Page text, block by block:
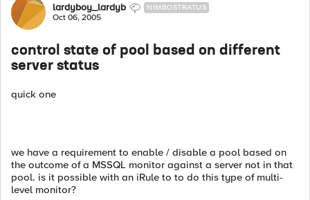
Forum Discussion
lardyboy_lardyb NIMBOSTRATUS
Oct 06, 2005
control state of pool based on different
server status
quick one
we have a requirement to enable / disable a pool based on
the outcome of a MSSQL monitor against a server not in that
pool. is it possible with an iRule to to do this type of multi-
level monitor?